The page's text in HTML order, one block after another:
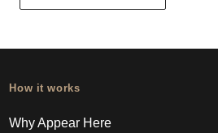
How it works
Why Appear Here